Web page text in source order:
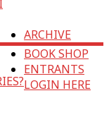
ARCHIVE
BOOK SHOP
ENTRANTS
LOGIN HERE